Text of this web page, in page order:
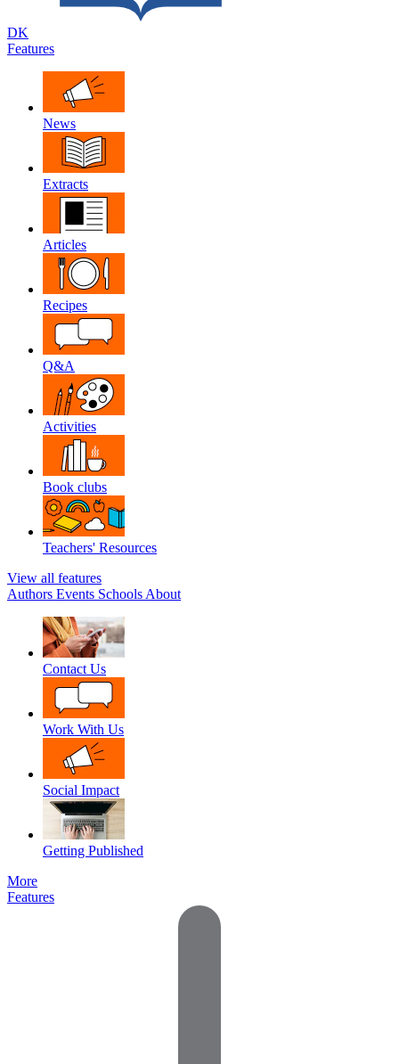
DK
Features
News
Extracts
Articles
Recipes
Q&A
Activities
Book clubs
Teachers' Resources
View all features
Authors Events Schools About
Contact Us
Work With Us
Social Impact
Getting Published
More
Features